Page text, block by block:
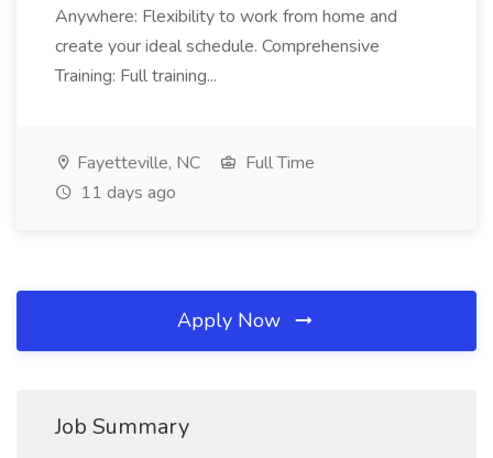
Anywhere: Flexibility to work from home and
create your ideal schedule. Comprehensive
Training: Full training...
Fayetteville, NC
Full Time
11 days ago
Apply Now
Job Summary